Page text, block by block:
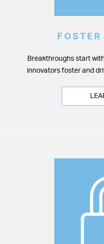
FOSTER
Breakthroughs start
innovators foster and